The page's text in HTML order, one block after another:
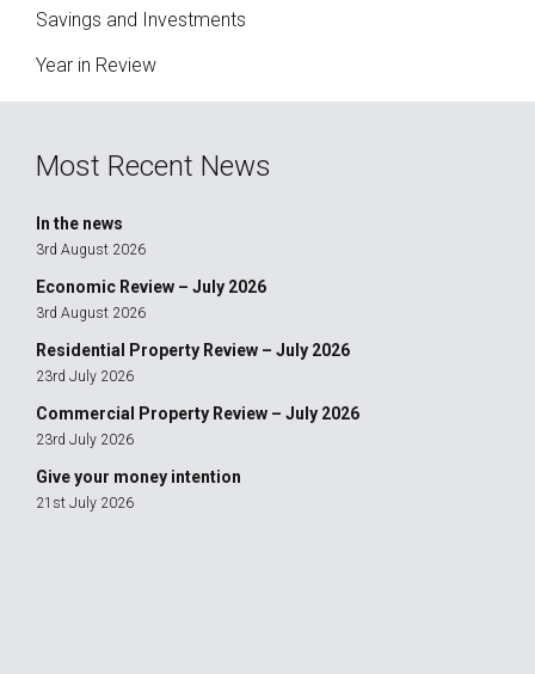
Savings and Investments
Year in Review
Most Recent News
In the news
3rd August 2026
Economic Review – July 2026
3rd August 2026
Residential Property Review – July 2026
23rd July 2026
Commercial Property Review – July 2026
23rd July 2026
Give your money intention
21st July 2026